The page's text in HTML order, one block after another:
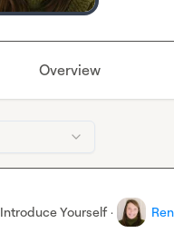
Overview
Introduce Yourself ·